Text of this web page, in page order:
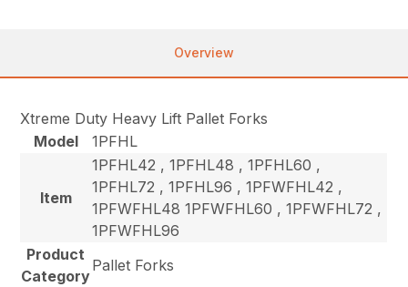
Overview
Xtreme Duty Heavy Lift Pallet Forks
Model
1PFHL
Item
1PFHL42 , 1PFHL48 , 1PFHL60 ,
1PFHL72 , 1PFHL96 , 1PFWFHL42 ,
1PFWFHL48 1PFWFHL60 , 1PFWFHL72 ,
1PFWFHL96
Product
Category
Pallet Forks